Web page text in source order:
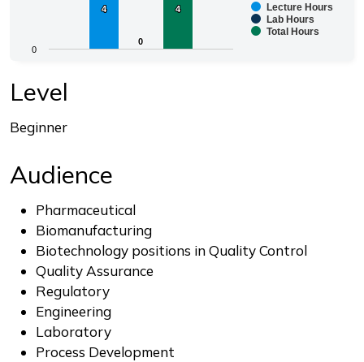
The chart has 1 X axis displaying categories.
4
4
0
0
4
4
Lecture Hours
Lab Hours
Total Hours
0
Level
Beginner
Audience
Pharmaceutical
Biomanufacturing
Biotechnology positions in Quality Control
Quality Assurance
Regulatory
Engineering
Laboratory
Process Development